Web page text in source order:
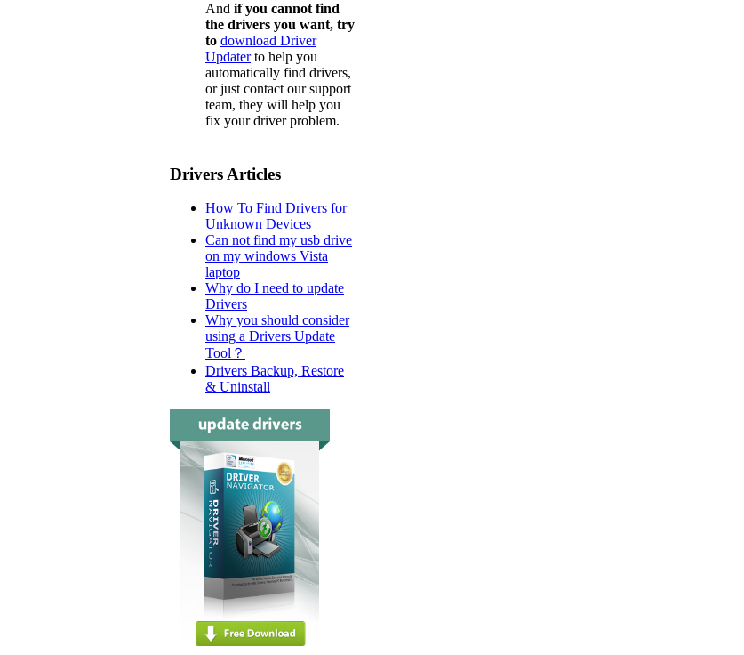
And if you cannot find
the drivers you want, try
to download Driver
Updaterto help you
automatically find drivers,
or just contact our support
team, they will help you
fix your driver problem.
Drivers Articles
How To Find Drivers for
Unknown Devices
Can not find my usb drive
on my windows Vista
laptop
Why do I need to update
Drivers
Why you should consider
using a Drivers Update
Tool？
Drivers Backup, Restore
& Uninstall